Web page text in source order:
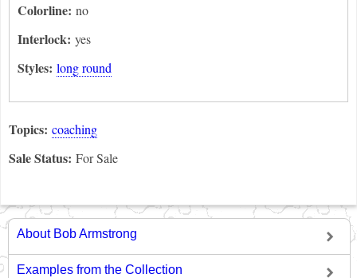
Colorline: no
Interlock: yes
Styles: long round
Topics: coaching
Sale Status: For Sale
About Bob Armstrong
Examples from the Collection